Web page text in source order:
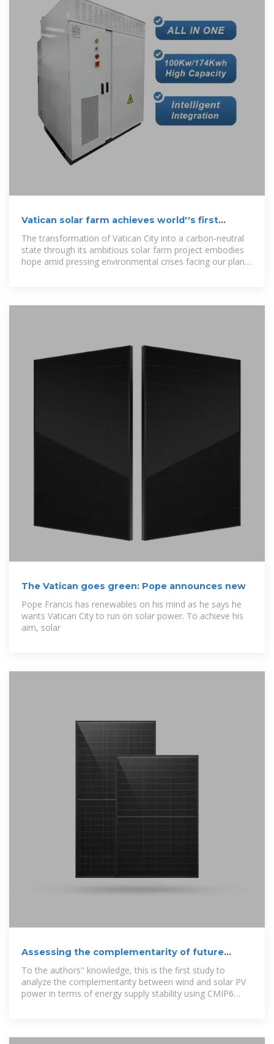
Vatican solar farm achieves world''s first
carbon-neutral state
The transformation of Vatican City into a carbon-neutral
state through its ambitious solar farm project embodies
hope amid pressing environmental crises facing our planet
The Vatican goes green: Pope announces new
Pope Francis has renewables on his mind as he says he
wants Vatican City to run on solar power. To achieve his
aim, solar
Assessing the complementarity of future
hybrid wind and solar
To the authors'' knowledge, this is the first study to
analyze the complementarity between wind and solar PV
power in terms of energy supply stability using CMIP6